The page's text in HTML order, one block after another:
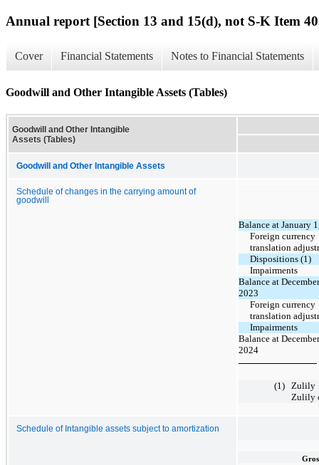
Annual report [Section 13 and 15(d), not S-K Item
Cover Financial Statements Notes to Financial Statements
Goodwill and Other Intangible Assets (Tables)
Goodwill and Other Intangible
Assets (Tables)
Goodwill and Other Intangible Assets
Schedule of changes in the carrying amount of
goodwill
Balance at January
Foreign currency
translation
Dispositions (1)
Impairments
Balance at
2023
Foreign currency
translation
Impairments
Balance at
2024
(1)
Zulily
Zulily
Schedule of Intangible assets subject to amortization